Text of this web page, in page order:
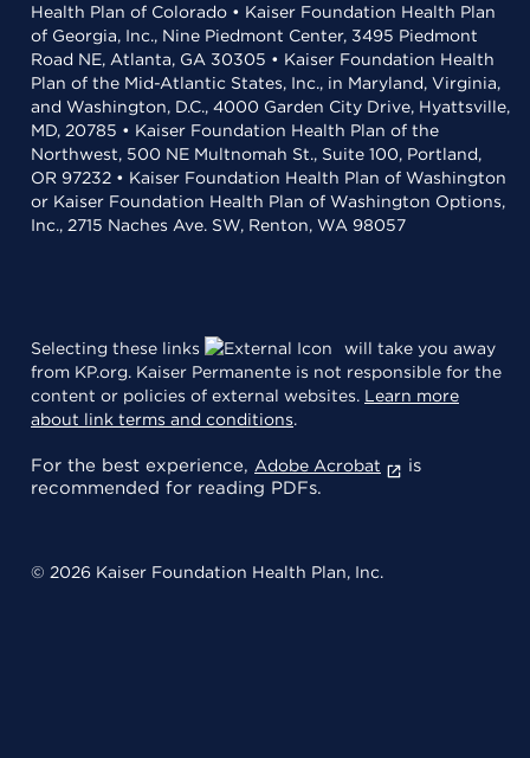
Health Plan of Colorado • Kaiser Foundation Health Plan
of Georgia, Inc., Nine Piedmont Center, 3495 Piedmont
Road NE, Atlanta, GA 30305 • Kaiser Foundation Health
Plan of the Mid-Atlantic States, Inc., in Maryland, Virginia,
and Washington, D.C., 4000 Garden City Drive, Hyattsville,
MD, 20785 • Kaiser Foundation Health Plan of the
Northwest, 500 NE Multnomah St., Suite 100, Portland,
OR 97232 • Kaiser Foundation Health Plan of Washington
or Kaiser Foundation Health Plan of Washington Options,
Inc., 2715 Naches Ave. SW, Renton, WA 98057
Selecting these links
will take you away
from KP.org. Kaiser Permanente is not responsible for the
content or policies of external websites. Learn more
about link terms and conditions.
For the best experience, Adobe Acrobat
is
recommended for reading PDFs.
© 2026 Kaiser Foundation Health Plan, Inc.